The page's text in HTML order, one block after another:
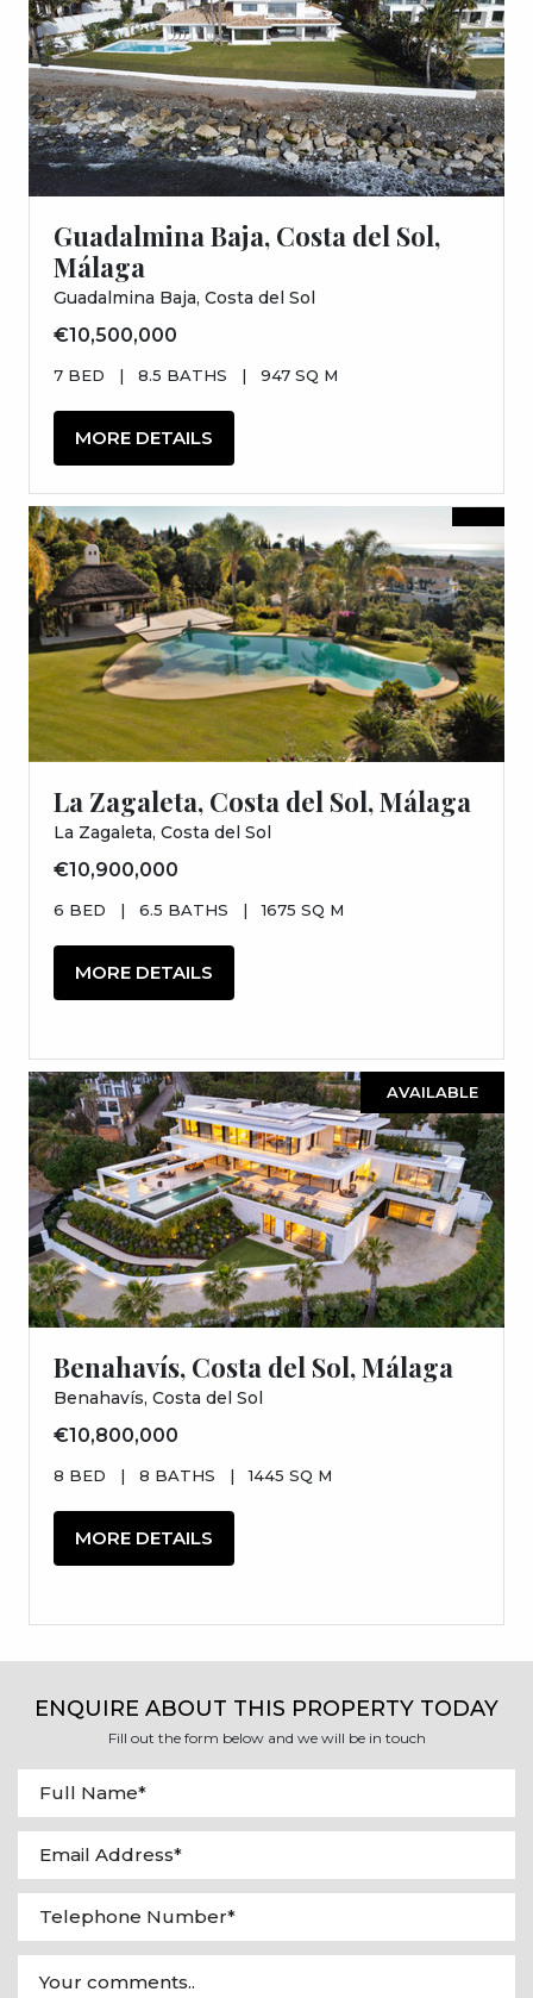
Guadalmina Baja, Costa del Sol,
Málaga
Guadalmina Baja, Costa del Sol
€10,500,000
7 BED | 8.5 BATHS | 947 SQ M
MORE DETAILS
La Zagaleta, Costa del Sol, Málaga
La Zagaleta, Costa del Sol
€10,900,000
6 BED | 6.5 BATHS | 1675 SQ M
MORE DETAILS
AVAILABLE
Benahavís, Costa del Sol, Málaga
Benahavís, Costa del Sol
€10,800,000
8 BED | 8 BATHS | 1445 SQ M
MORE DETAILS
ENQUIRE ABOUT THIS PROPERTY TODAY
Fill out the form below and we will be in touch